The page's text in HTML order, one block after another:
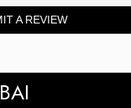
A REVIEW